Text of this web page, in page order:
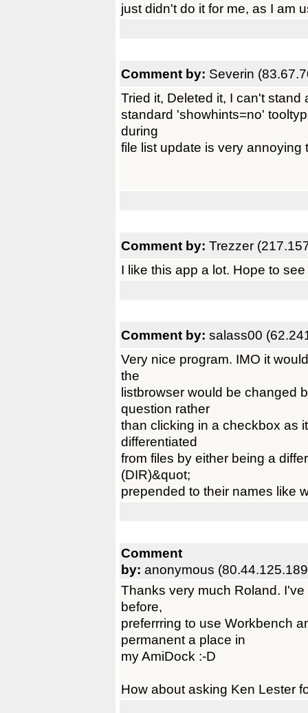
just didn't do it for me, as I am
Comment by: Severin
Tried it, Deleted it, I can't
standard 'showhints=no'
during
file list update is very annoying
Comment by: Trezzer
I like this app a lot. Hope to
Comment by: salass00
Very nice program. IMO it
the
listbrowser would be changed
question rather
than clicking in a checkbox as
differentiated
from files by either being a
(DIR)&quot;
prepended to their names like
Comment
by: anonymous
Thanks very much Roland.
before,
preferrring to use Workbench
permanent a place in
my AmiDock :-D
How about asking Ken Lester